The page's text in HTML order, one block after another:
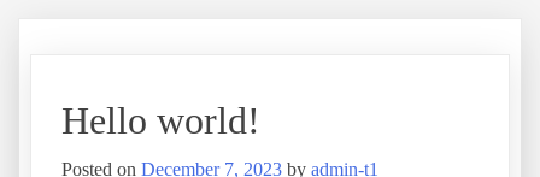
Hello world!
Posted on December 7, 2023 by admin-t1